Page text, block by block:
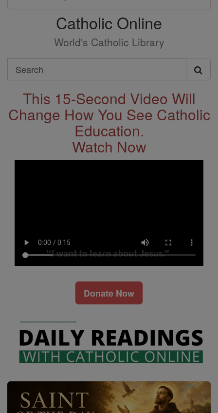
Catholic Online
World's Catholic Library
Search
Search
This 15-Second Video Will
Change How You See Catholic
Education.
Watch Now
Donate Now